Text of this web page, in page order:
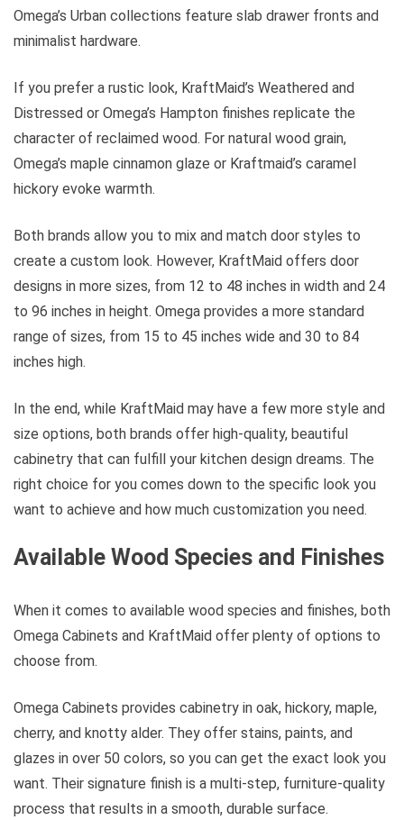
Omega’s Urban collections feature slab drawer fronts and
minimalist hardware.
If you prefer a rustic look, KraftMaid’s Weathered and
Distressed or Omega’s Hampton finishes replicate the
character of reclaimed wood. For natural wood grain,
Omega’s maple cinnamon glaze or Kraftmaid’s caramel
hickory evoke warmth.
Both brands allow you to mix and match door styles to
create a custom look. However, KraftMaid offers door
designs in more sizes, from 12 to 48 inches in width and 24
to 96 inches in height. Omega provides a more standard
range of sizes, from 15 to 45 inches wide and 30 to 84
inches high.
In the end, while KraftMaid may have a few more style and
size options, both brands offer high-quality, beautiful
cabinetry that can fulfill your kitchen design dreams. The
right choice for you comes down to the specific look you
want to achieve and how much customization you need.
Available Wood Species and Finishes
When it comes to available wood species and finishes, both
Omega Cabinets and KraftMaid offer plenty of options to
choose from.
Omega Cabinets provides cabinetry in oak, hickory, maple,
cherry, and knotty alder. They offer stains, paints, and
glazes in over 50 colors, so you can get the exact look you
want. Their signature finish is a multi-step, furniture-quality
process that results in a smooth, durable surface.